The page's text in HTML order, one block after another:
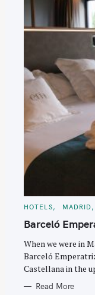
C
T
E
O
R
I
S
HOTELS MADRID
Barceló
When we were in
Barceló
Castellana in the
Read More